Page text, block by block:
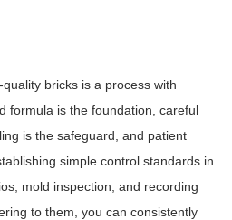
bricks is a process with
formula is the foundation, careful
is the safeguard, and patient
simple control standards in
mold inspection, and recording
to them, you can consistently